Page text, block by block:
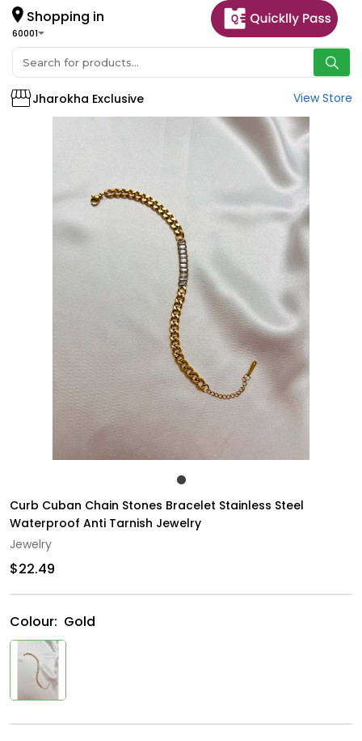
Shopping in
60001
Jharokha Exclusive View Store
Curb Cuban Chain Stones Bracelet Stainless Steel
Waterproof Anti Tarnish Jewelry
Jewelry
$22.49
Colour: Gold